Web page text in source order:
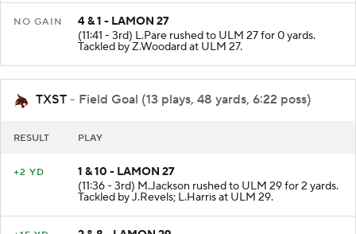
4 & 1 - LAMON 27
(11:41 - 3rd) L.Pare rushed to ULM 27 for 0 yards.
Tackled by Z.Woodard at ULM 27.
TXST - Field Goal (13 plays, 48 yards, 6:22 poss)
1 & 10 - LAMON 27
(11:36 - 3rd) M.Jackson rushed to ULM 29 for 2 yards.
Tackled by J.Revels; L.Harris at ULM 29.